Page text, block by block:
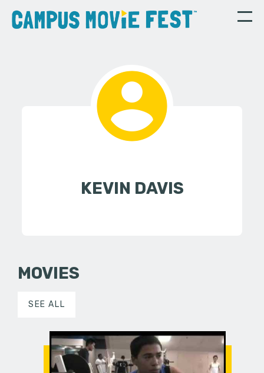
KEVIN DAVIS
MOVIES
SEE ALL